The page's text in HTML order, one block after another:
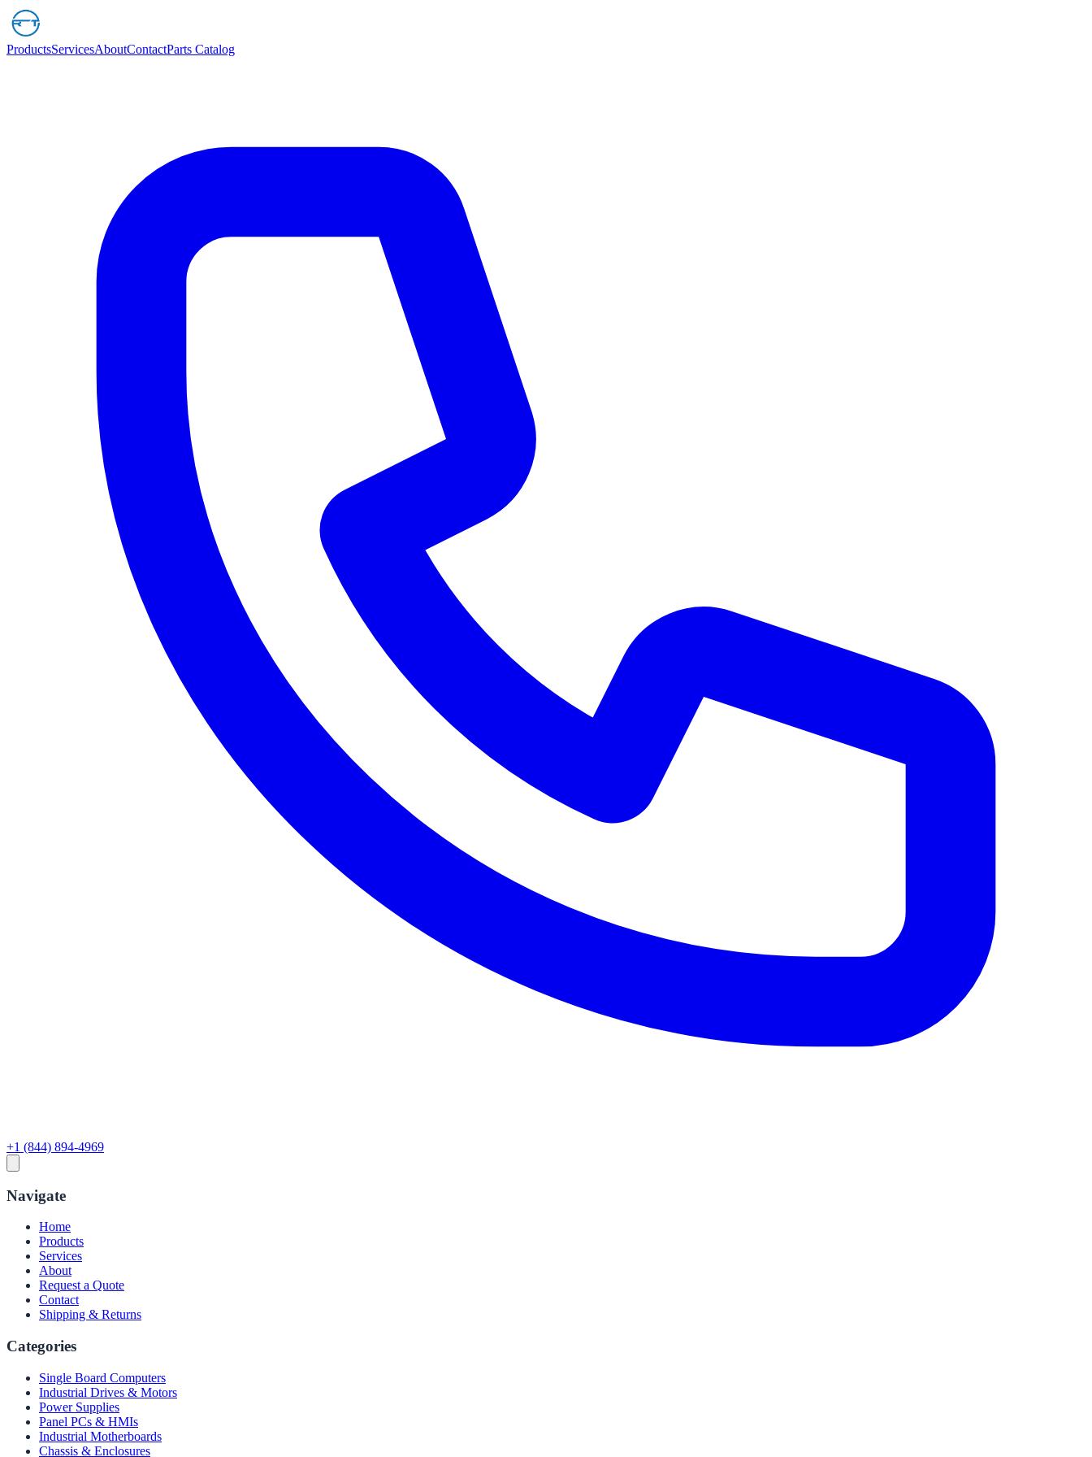
ProductsServicesAboutContactParts Catalog
+1 (844) 894-4969
Navigate
Home
Products
Services
About
Request a Quote
Contact
Shipping & Returns
Categories
Single Board Computers
Industrial Drives & Motors
Power Supplies
Panel PCs & HMIs
Industrial Motherboards
Chassis & Enclosures